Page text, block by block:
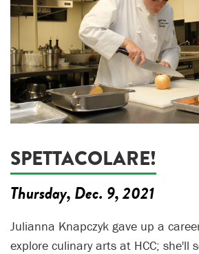
SPETTACOLARE!
Thursday, Dec. 9, 2021
Julianna Knapczyk gave up a
explore culinary arts at HCC; she'll